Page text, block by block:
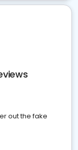
out the fake